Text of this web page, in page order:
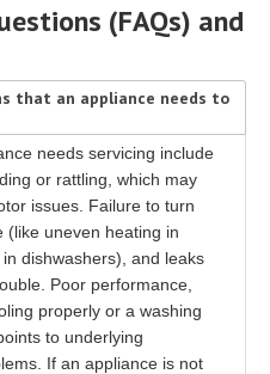
(FAQs) and
that an appliance needs to
needs servicing include
or rattling, which may
issues. Failure to turn
(like uneven heating in
dishwashers), and leaks
Poor performance,
properly or a washing
to underlying
If an appliance is not